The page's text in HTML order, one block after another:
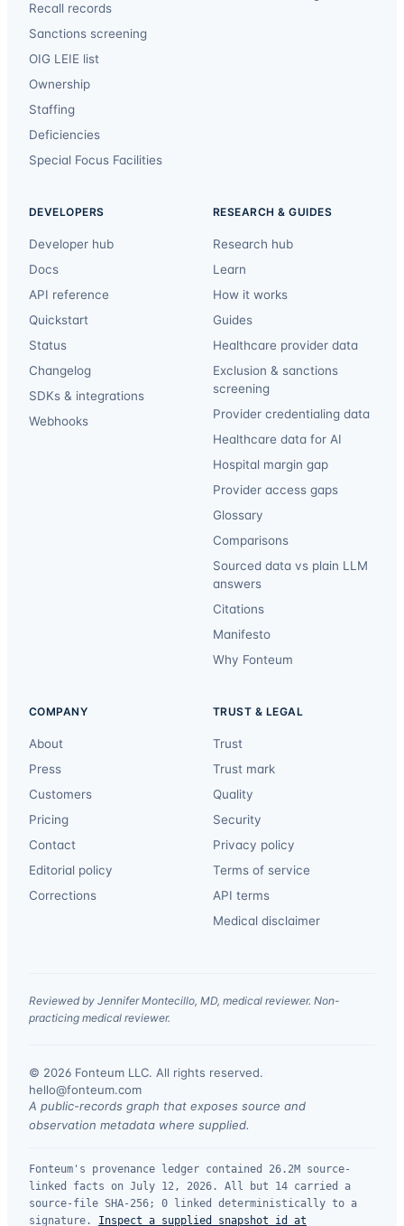
Recall records
Sanctions screening
OIG LEIE list
Ownership
Staffing
Deficiencies
Special Focus Facilities
DEVELOPERS
Developer hub
Docs
API reference
Quickstart
Status
Changelog
SDKs & integrations
Webhooks
RESEARCH & GUIDES
Research hub
Learn
How it works
Guides
Healthcare provider data
Exclusion & sanctions
screening
Provider credentialing data
Healthcare data for AI
Hospital margin gap
Provider access gaps
Glossary
Comparisons
Sourced data vs plain LLM
answers
Citations
Manifesto
Why Fonteum
COMPANY
About
Press
Customers
Pricing
Contact
Editorial policy
Corrections
TRUST & LEGAL
Trust
Trust mark
Quality
Security
Privacy policy
Terms of service
API terms
Medical disclaimer
Reviewed by Jennifer Montecillo, MD, medical reviewer. Non-
practicing medical reviewer.
© 2026 Fonteum LLC. All rights reserved.
hello@fonteum.com
A public-records graph that exposes source and
observation metadata where supplied.
Fonteum's provenance ledger contained 26.2M source-
linked facts on July 12, 2026. All but 14 carried a
source-file SHA-256; 0 linked deterministically to a
signature.
Inspect a supplied snapshot id at